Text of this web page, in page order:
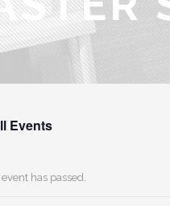
Events
has passed.